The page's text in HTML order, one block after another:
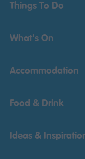
Things To Do
What's On
Accommodation
Food & Drink
Ideas &